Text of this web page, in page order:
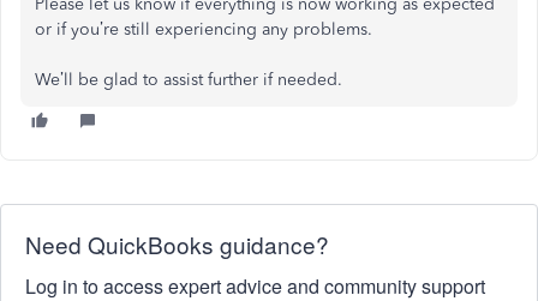
Please let us know if everything is now working as expected
or if you’re still experiencing any problems.
We’ll be glad to assist further if needed.
Need QuickBooks guidance?
Log in to access expert advice and community support